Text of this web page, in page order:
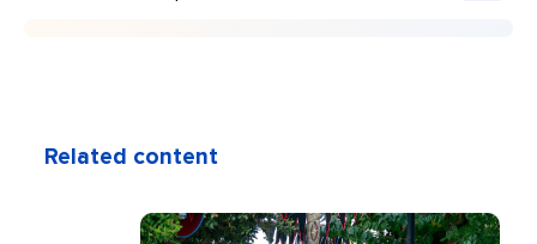
Related content